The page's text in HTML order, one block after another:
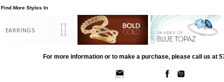
Find More Styles In
EARRINGS
For more information or to make a purchase, please call us at